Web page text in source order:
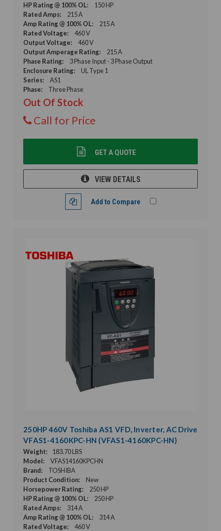
HP Rating @ 100% OL:
150 HP
Rated Amps:
215 A
Amp Rating @ 100% OL:
215 A
Rated Voltage:
460 V
Output Voltage:
460 V
Output Amperage Rating:
215 A
Phase Rating:
3 Phase Input - 3 Phase Output
Enclosure Rating:
UL Type 1
Series:
AS1
Phase:
Three Phase
Out Of Stock
Call for Price
GET A QUOTE
VIEW DETAILS
Add to Compare
250HP 460V Toshiba AS1 VFD, Inverter, AC Drive
VFAS1-4160KPC-HN (VFAS1-4160KPC-HN)
Weight:
183.70 LBS
Model:
VFAS14160KPCHN
Brand:
TOSHIBA
Product Condition:
New
Horsepower Rating:
250 HP
HP Rating @ 100% OL:
250 HP
Rated Amps:
314 A
Amp Rating @ 100% OL:
314 A
Rated Voltage:
460 V